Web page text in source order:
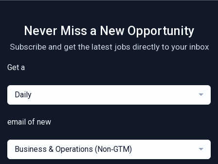
Never Miss a New Opportunity
Subscribe and get the latest jobs directly to your inbox
Get a
Daily
email of new
Business & Operations (Non‑GTM)